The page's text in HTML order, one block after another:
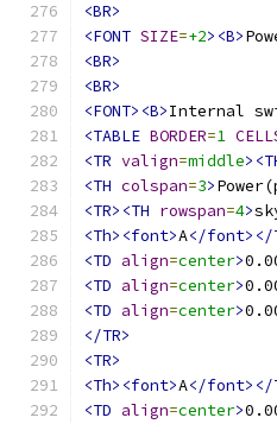
<BR>
<FONT SIZE=+2><B>
<BR>
<BR>
<FONT><B>Internal
<TABLE BORDER=1
<TR valign=middle
<TH colspan=3>
<TR><TH rowspan=4>
<Th><font>A</font></
<TD align=center>
<TD align=center>
<TD align=center>
</TR>
<TR>
<Th><font>A</font></
<TD align=center>